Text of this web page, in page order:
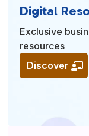
Digital
Exclusive
resources
Discover